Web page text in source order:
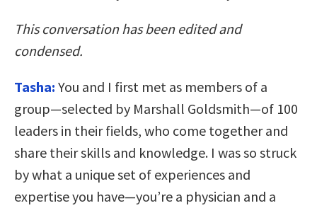
This conversation has been edited and
condensed.
Tasha: You and I first met as members of a
group—selected by Marshall Goldsmith—of 100
leaders in their fields, who come together and
share their skills and knowledge. I was so struck
by what a unique set of experiences and
expertise you have—you’re a physician and a